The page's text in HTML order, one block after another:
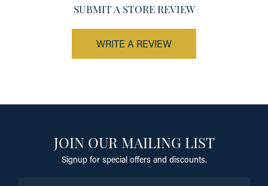
SUBMIT A STORE REVIEW
WRITE A REVIEW
JOIN OUR MAILING LIST
Signup for special offers and discounts.